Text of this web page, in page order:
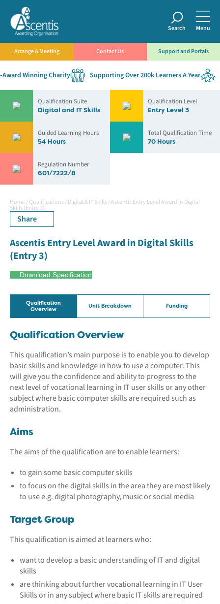
Search Menu
Arrange A Meeting Contact Us Support and Portals
Winning Charity Supporting Over 200k Learners A Year
Qualification Suite
Digital and IT Skills
Qualification Level
Entry Level 3
Guided Learning Hours
54 Hours
Total Qualification Time
70 Hours
Regulation Number
601/7222/8
Home /Qualifications/Digital & IT Skills/Ascentis Entry Level Award in Digital
Skills (Entry 3)
Share
Ascentis Entry Level Award in Digital Skills
(Entry 3)
Download Specification
Qualification
Overview
Unit Breakdown Funding
Qualification Overview
This qualification’s main purpose is to enable you to develop
basic skills and knowledge in how to use a computer. This
will give you the confidence and ability to progress to the
next level of vocational learning in IT user skills or any other
subject where basic computer skills are required such as
administration.
Aims
The aims of the qualification are to enable learners:
to gain some basic computer skills
to focus on the digital skills in the area they are most likely
to use e.g. digital photography, music or social media
Target Group
This qualification is aimed at learners who:
want to develop a basic understanding of IT and digital
skills
are thinking about further vocational learning in IT User
Skills or in any subject where basic IT skills are required